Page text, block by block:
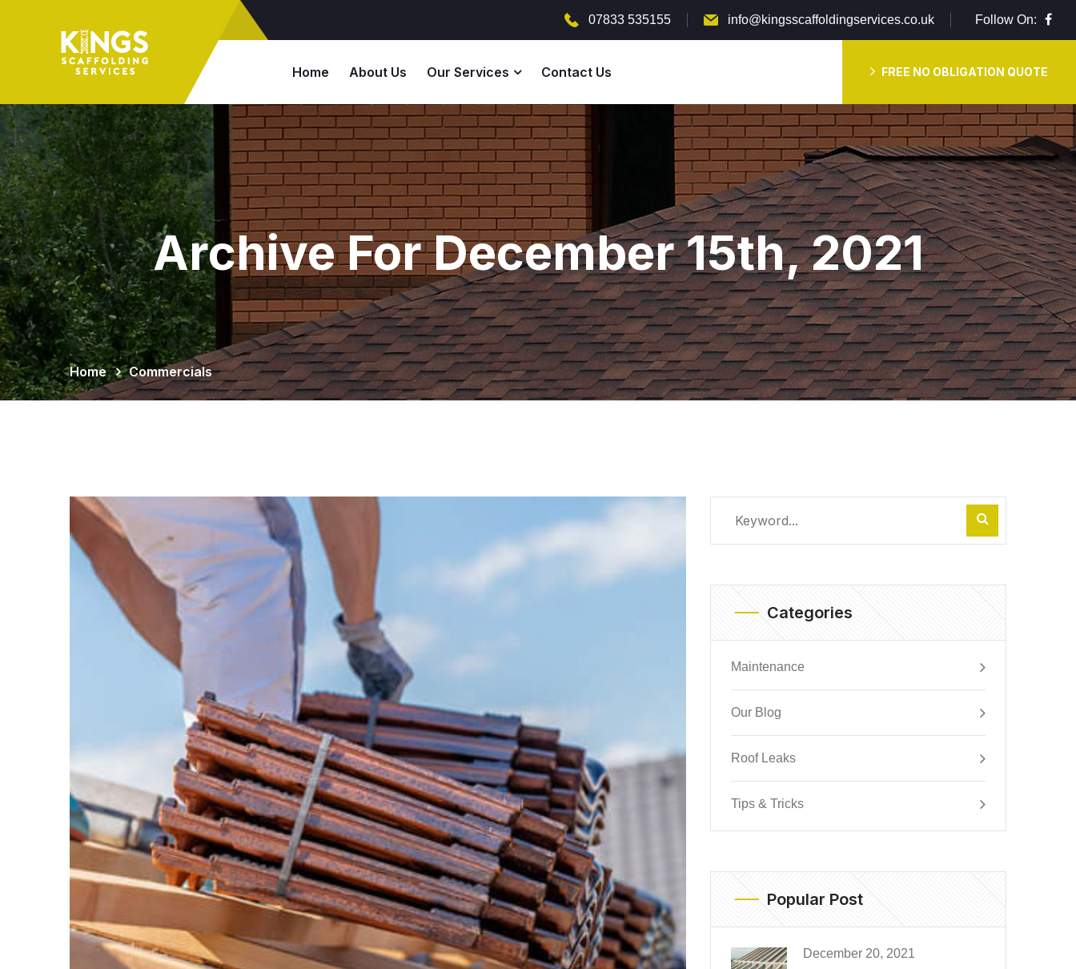
07833 535155 info@kingsscaffoldingservices.co.uk Follow On:
Home About Us Our Services Contact Us FREE NO OBLIGATION QUOTE
Archive For December 15th, 2021
Home Commercials
Categories
Maintenance
Our Blog
Roof Leaks
Tips & Tricks
Popular Post
December 20, 2021